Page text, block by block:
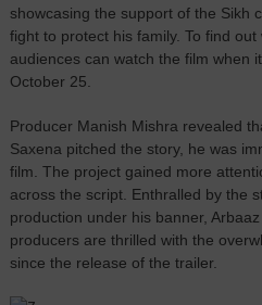
showcasing the support of the Sikh
fight to protect his family. To find
audiences can watch the film when
October 25.
Producer Manish Mishra revealed
Saxena pitched the story, he was
film. The project gained more
across the script. Enthralled by the
production under his banner,
producers are thrilled with the
since the release of the trailer.